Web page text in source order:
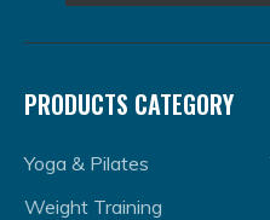
PRODUCTS CATEGORY
Yoga & Pilates
Weight Training